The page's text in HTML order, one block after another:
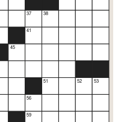
45
37
41
56
59
38
51 52 53